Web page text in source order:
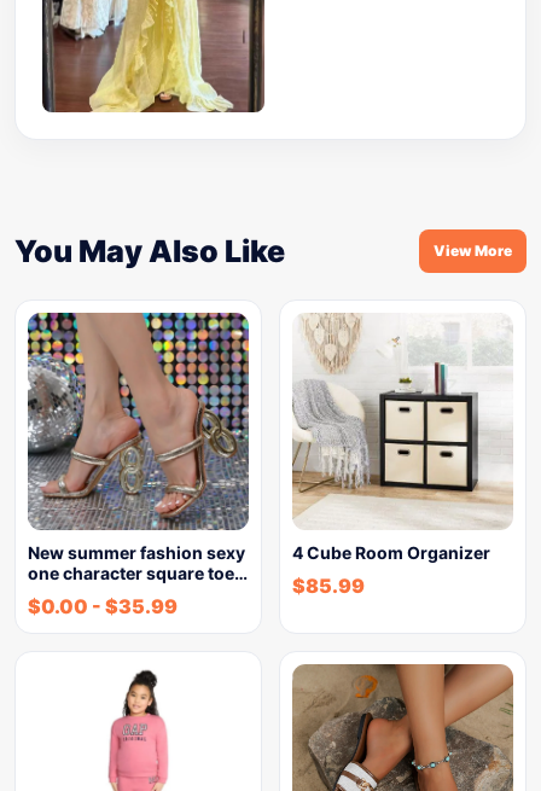
You May Also Like View More
New summer fashion sexy
one character square toe…
$0.00 - $35.99
4 Cube Room Organizer
$85.99